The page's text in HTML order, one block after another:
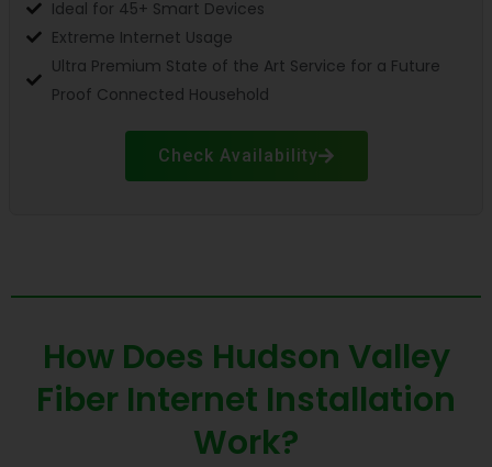
Ideal for 45+ Smart Devices
Extreme Internet Usage
Ultra Premium State of the Art Service for a Future
Proof Connected Household
Check Availability
How Does Hudson Valley
Fiber Internet Installation
Work?